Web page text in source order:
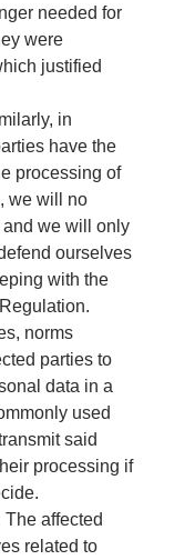
needed for
were
justified
in
have the
processing of
we will no
we will only
ourselves
with the
norms
parties to
data in a
used
said
processing if
affected
related to